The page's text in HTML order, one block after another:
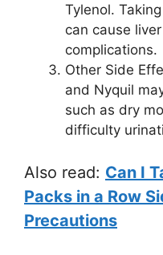
Tylenol.
can cause
complications.
Other Side
and Nyquil
such as dry
difficulty
Also read: Can I
Packs in a Row
Precautions